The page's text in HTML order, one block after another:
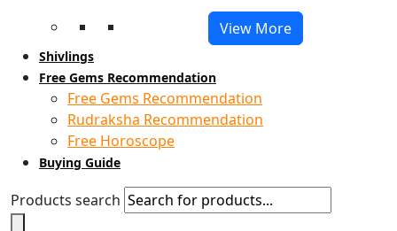
View More
Shivlings
Free Gems Recommendation
Free Gems Recommendation
Rudraksha Recommendation
Free Horoscope
Buying Guide
Products search